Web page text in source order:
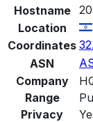
Hostname
Location
Coordinates
ASN
Company
Range
Privacy